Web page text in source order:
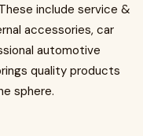
include service &
accessories, car
automotive
quality products
sphere.